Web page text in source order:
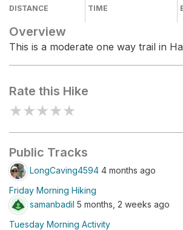
DISTANCE TIME
Overview
This is a moderate one way trail in
Rate this Hike
★★★★★
Public Tracks
LongCaving4594 4 months ago
Friday Morning Hiking
samanbadil 5 months, 2 weeks ago
Tuesday Morning Activity